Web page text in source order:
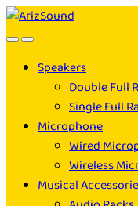
Skip
to
Skip
to
Speakers
Double Full
Single Full
Microphone
Wired
Wireless
Musical